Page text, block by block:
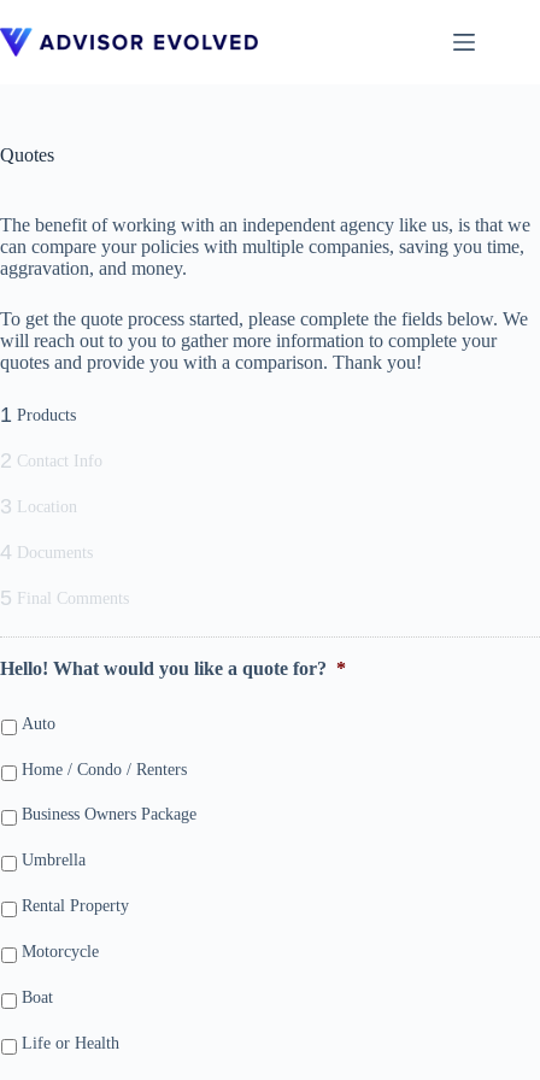
to
content
Quotes
The benefit of working with an independent agency like us, is that we
can compare your policies with multiple companies, saving you time,
aggravation, and money.
To get the quote process started, please complete the fields below. We
will reach out to you to gather more information to complete your
quotes and provide you with a comparison. Thank you!
1 Products
2 Contact Info
3 Location
4 Documents
5 Final Comments
Hello! What would you like a quote for? *
Auto
Home / Condo / Renters
Business Owners Package
Umbrella
Rental Property
Motorcycle
Boat
Life or Health